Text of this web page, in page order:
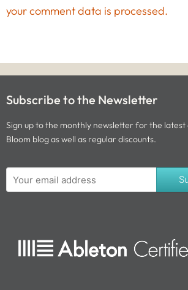
your comment data is processed.
Subscribe to the Newsletter
Sign up to the monthly newsletter for the latest
Bloom blog as well as regular discounts.